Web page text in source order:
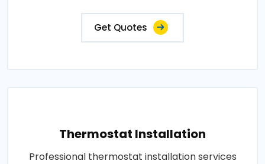
Get Quotes
Thermostat Installation
Professional thermostat installation services